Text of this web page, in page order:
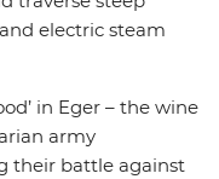
electric steam
in Eger – the wine
army
their battle against